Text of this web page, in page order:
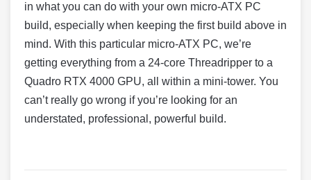
in what you can do with your own micro-ATX PC
build, especially when keeping the first build above in
mind. With this particular micro-ATX PC, we’re
getting everything from a 24-core Threadripper to a
Quadro RTX 4000 GPU, all within a mini-tower. You
can’t really go wrong if you’re looking for an
understated, professional, powerful build.